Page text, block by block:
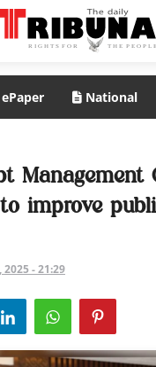
ePaper National
Management
improve
- 21:29